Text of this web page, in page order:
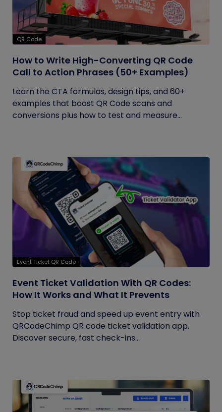
QR Code
How to Write High-Converting QR Code
Call to Action Phrases (50+ Examples)
Learn the CTA formulas, design tips, and 60+
examples that boost QR Code scans and
conversions plus how to test and measure...
Event Ticket QR Code
Event Ticket Validation With QR Codes:
How It Works and What It Prevents
Stop ticket fraud and speed up event entry with
QRCodeChimp QR code ticket validation app.
Discover secure, fast check-ins...